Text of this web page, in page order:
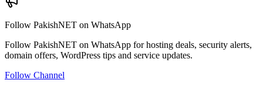
Follow PakishNET on WhatsApp
Follow PakishNET on WhatsApp for hosting deals, security alerts,
domain offers, WordPress tips and service updates.
Follow Channel